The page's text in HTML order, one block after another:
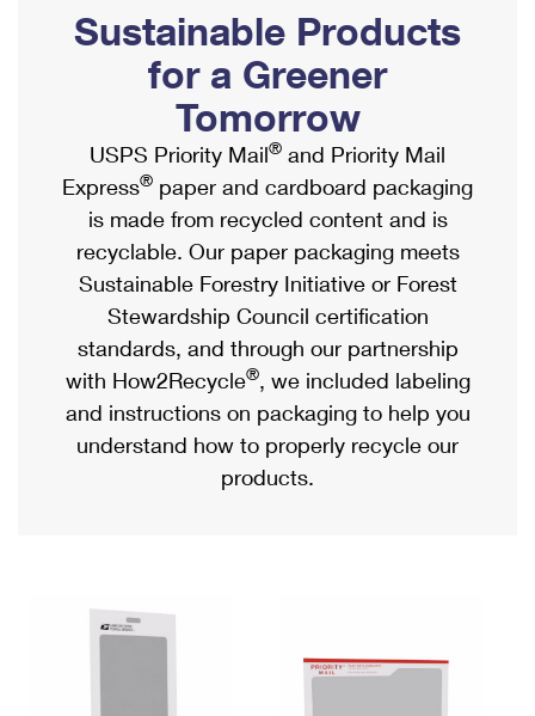
Ship to USPS Smart Locker
Label Broker
Custom Mail, Cards, & Envelopes
Postage Prices
Mail & Shipping Services
Priority Mail Express
Priority Mail
USPS Ground Advantage
First-Class Mail
Military & Diplomatic Mail
Filing a Claim
Mailbox Guidelines
Mail for the Deceased
Political Mail
Promotions & Incentives
Informed Delivery Marketing
USPS Connect
eCommerce
Local
Postage Options
Verifying Postage
Returns Services
Shipping Internationally Online
International Insurance & Extra Services
Completing Customs Forms
Military & Diplomatic Mail
Passports
Comparing International Shipping
Services
Priority Mail Express International
Priority Mail International
Sustainable Products
for a Greener
Tomorrow
USPS Priority Mail® and Priority Mail
Express® paper and cardboard packaging
is made from recycled content and is
recyclable. Our paper packaging meets
Sustainable Forestry Initiative or Forest
Stewardship Council certification
standards, and through our partnership
with How2Recycle®, we included labeling
and instructions on packaging to help you
understand how to properly recycle our
products.